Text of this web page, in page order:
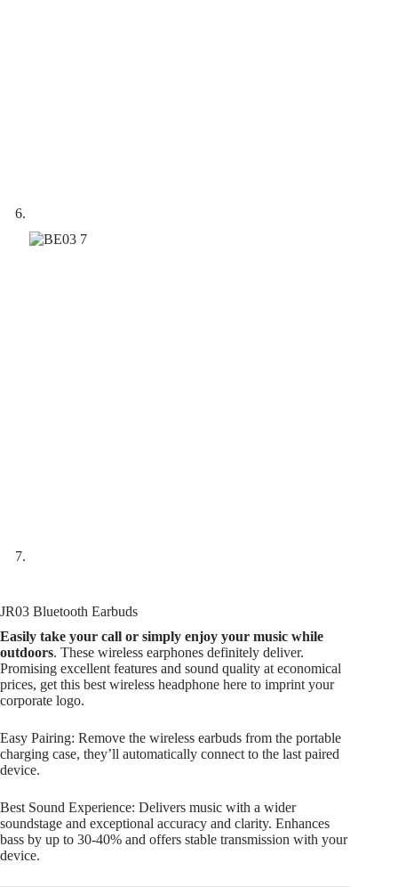
JR03 Bluetooth Earbuds
Easily take your call or simply enjoy your music while
outdoors. These wireless earphones definitely deliver.
Promising excellent features and sound quality at economical
prices, get this best wireless headphone here to imprint your
corporate logo.
Easy Pairing: Remove the wireless earbuds from the portable
charging case, they’ll automatically connect to the last paired
device.
Best Sound Experience: Delivers music with a wider
soundstage and exceptional accuracy and clarity. Enhances
bass by up to 30-40% and offers stable transmission with your
device.